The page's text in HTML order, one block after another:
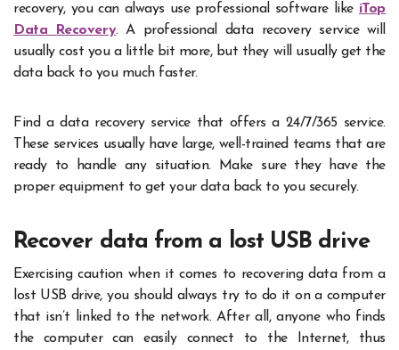
recovery, you can always use professional software like iTop
Data Recovery. A professional data recovery service will
usually cost you a little bit more, but they will usually get the
data back to you much faster.
Find a data recovery service that offers a 24/7/365 service.
These services usually have large, well-trained teams that are
ready to handle any situation. Make sure they have the
proper equipment to get your data back to you securely.
Recover data from a lost USB drive
Exercising caution when it comes to recovering data from a
lost USB drive, you should always try to do it on a computer
that isn’t linked to the network. After all, anyone who finds
the computer can easily connect to the Internet, thus